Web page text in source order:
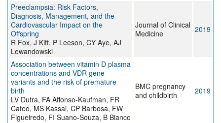
Preeclampsia: Risk Factors,
Diagnosis, Management, and the
Cardiovascular Impact on the
Offspring
R Fox, J Kitt, P Leeson, CY Aye, AJ
Lewandowski
Journal of Clinical
Medicine
2019
Association between vitamin D plasma
concentrations and VDR gene
variants and the risk of premature
birth
LV Dutra, FA Affonso-Kaufman, FR
Cafeo, MS Kassai, CP Barbosa, FW
Figueiredo, FI Suano-Souza, B Bianco
BMC pregnancy
and childbirth
2019